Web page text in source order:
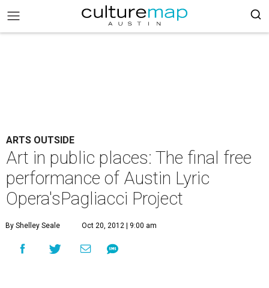
ARTS OUTSIDE
Art in public places: The final free
performance of Austin Lyric
Opera'sPagliacci Project
By Shelley Seale Oct 20, 2012 | 9:00 am